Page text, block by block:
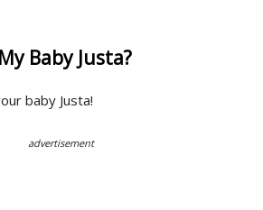
Baby Justa?
baby Justa!
advertisement